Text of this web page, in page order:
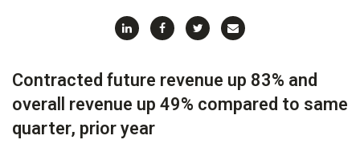
Contracted future revenue up 83% and
overall revenue up 49% compared to same
quarter, prior year